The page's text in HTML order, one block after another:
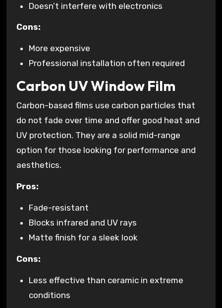
Doesn’t interfere with electronics
Cons:
More expensive
Professional installation often required
Carbon UV Window Film
Carbon-based films use carbon particles that
do not fade over time and offer good heat and
UV protection. They are a solid mid-range
option for those looking for performance and
aesthetics.
Pros:
Fade-resistant
Blocks infrared and UV rays
Matte finish for a sleek look
Cons:
Less effective than ceramic in extreme
conditions